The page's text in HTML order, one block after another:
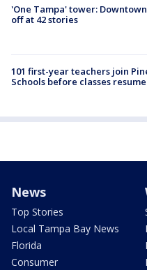
'One Tampa' tower:
off at 42 stories
101 first-year teachers join
Schools before classes resume
News
Top Stories
Local Tampa Bay News
Florida
Consumer